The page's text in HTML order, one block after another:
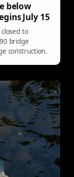
below
July 15
to
bridge
construction.